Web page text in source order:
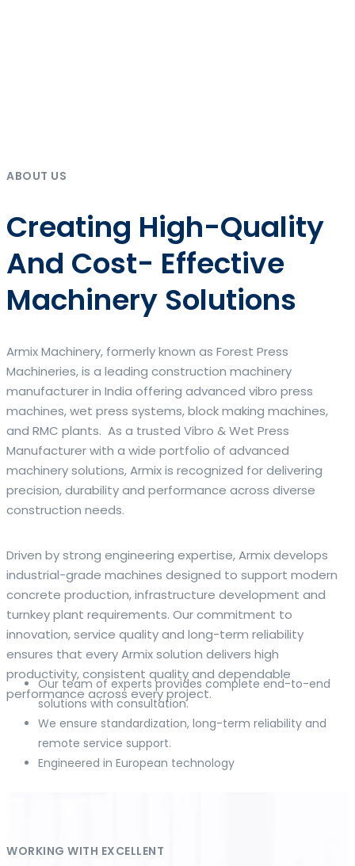
ABOUT US
Creating High-Quality
And Cost- Effective
Machinery Solutions
Armix Machinery, formerly known as Forest Press
Machineries, is a leading construction machinery
manufacturer in India offering advanced vibro press
machines, wet press systems, block making machines,
and RMC plants. As a trusted Vibro & Wet Press
Manufacturer with a wide portfolio of advanced
machinery solutions, Armix is recognized for delivering
precision, durability and performance across diverse
construction needs.
The web offers many language tools, but a reliable
resource that combines dictionary depth with quick
conversion helps learners and professionals alike. Collins
provides contextual examples, idiomatic translations and
pronunciation support so users can check meaning
behind a phrase and confirm subtle differences in use. For
fast conversions and accurate suggestions, try the
dedicatedtranslatorto compare options, see
alternatives and refine tone for formal or casual
situations.
Whether you study vocabulary, edit content or prepare
assisted rendering improves clarity and helps you choose
Driven by strong engineering expertise, Armix develops
industrial-grade machines designed to support modern
concrete production, infrastructure development and
turnkey plant requirements. Our commitment to
innovation, service quality and long-term reliability
ensures that every Armix solution delivers high
productivity, consistent quality and dependable
performance across every project.
Our team of experts provides complete end-to-end
solutions with consultation.
We ensure standardization, long-term reliability and
remote service support.
Engineered in European technology
WORKING WITH EXCELLENT